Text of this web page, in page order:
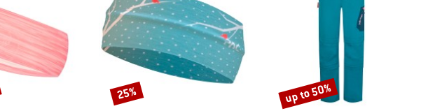
Discount
25% Discount
up to 50%